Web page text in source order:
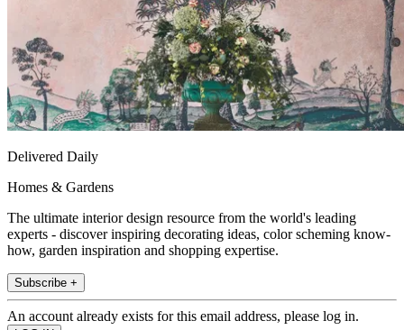
Delivered Daily
Homes & Gardens
The ultimate interior design resource from the world's leading
experts - discover inspiring decorating ideas, color scheming know-
how, garden inspiration and shopping expertise.
Subscribe +
An account already exists for this email address, please log in.